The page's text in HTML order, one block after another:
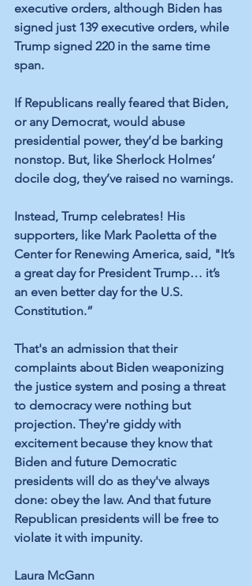
executive orders, although Biden has
signed just 139 executive orders, while
Trump signed 220 in the same time
span.
If Republicans really feared that Biden,
or any Democrat, would abuse
presidential power, they’d be barking
nonstop. But, like Sherlock Holmes’
docile dog, they’ve raised no warnings.
Instead, Trump celebrates! His
supporters, like Mark Paoletta of the
Center for Renewing America, said, "It’s
a great day for President Trump… it’s
an even better day for the U.S.
Constitution.”
That's an admission that their
complaints about Biden weaponizing
the justice system and posing a threat
to democracy were nothing but
projection. They're giddy with
excitement because they know that
Biden and future Democratic
presidents will do as they've always
done: obey the law. And that future
Republican presidents will be free to
violate it with impunity.
Laura McGann